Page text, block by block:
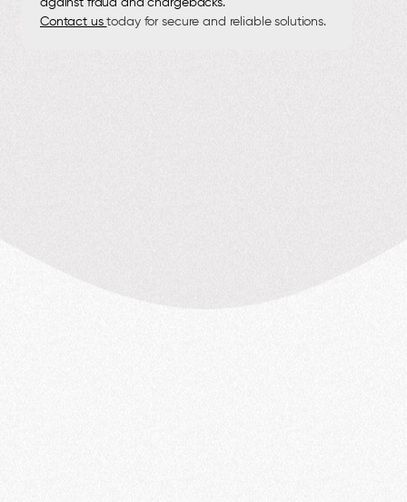
against fraud and chargebacks.
Contact ustoday for secure and reliable solutions.